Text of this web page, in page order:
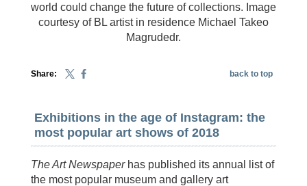
world could change the future of collections. Image
courtesy of BL artist in residence Michael Takeo
Magrudedr.
Share: back to top
Exhibitions in the age of Instagram: the
most popular art shows of 2018
The Art Newspaperhas published its annual list of
the most popular museum and gallery art